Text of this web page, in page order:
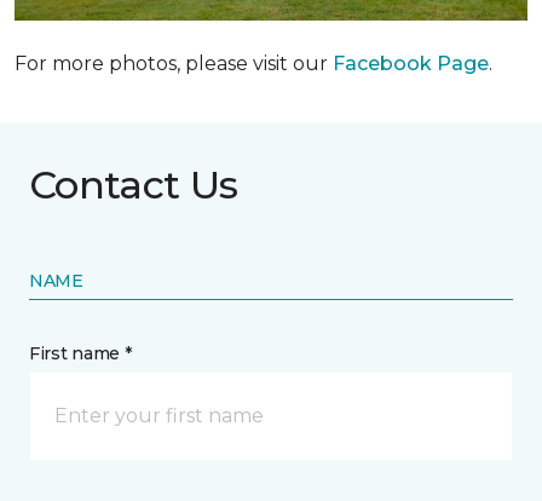
For more photos, please visit our Facebook Page.
Contact Us
NAME
First name *